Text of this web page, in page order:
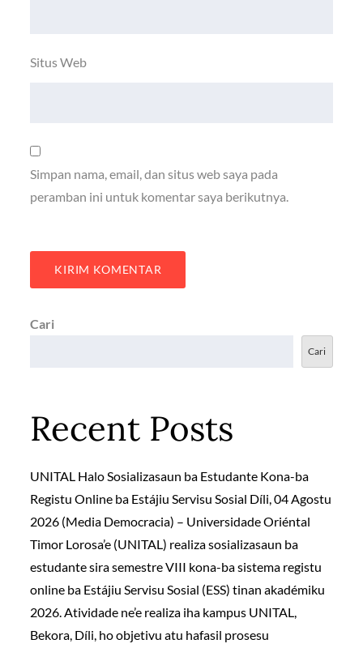
Situs Web
Simpan nama, email, dan situs web saya pada
peramban ini untuk komentar saya berikutnya.
Cari
Cari
Recent Posts
UNITAL Halo Sosializasaun ba Estudante Kona-ba
Registu Online ba Estájiu Servisu Sosial Díli, 04 Agostu
2026 (Media Democracia) – Universidade Oriéntal
Timor Lorosa’e (UNITAL) realiza sosializasaun ba
estudante sira semestre VIII kona-ba sistema registu
online ba Estájiu Servisu Sosial (ESS) tinan akadémiku
2026. Atividade ne’e realiza iha kampus UNITAL,
Bekora, Díli, ho objetivu atu hafasil prosesu